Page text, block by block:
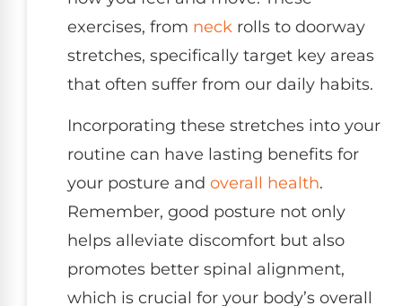
exercises, from neck rolls to doorway
stretches, specifically target key areas
that often suffer from our daily habits.
Incorporating these stretches into your
routine can have lasting benefits for
your posture and overall health.
Remember, good posture not only
helps alleviate discomfort but also
promotes better spinal alignment,
which is crucial for your body’s overall